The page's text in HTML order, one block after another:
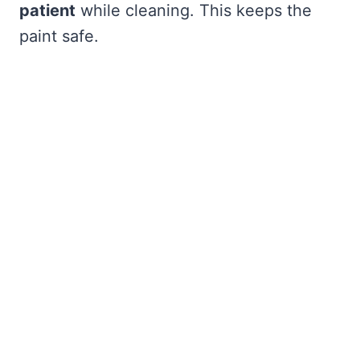
patient while cleaning. This keeps the
paint safe.